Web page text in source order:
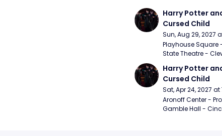
Harry Potter
Cursed Child
Sun, Aug 29, 2027
Playhouse Square
State Theatre -
Harry Potter
Cursed Child
Sat, Apr 24, 2027
Aronoff Center -
Gamble Hall -